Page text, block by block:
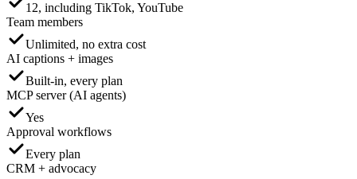
12, including TikTok, YouTube
Team members
Unlimited, no extra cost
AI captions + images
Built-in, every plan
MCP server (AI agents)
Yes
Approval workflows
Every plan
CRM + advocacy